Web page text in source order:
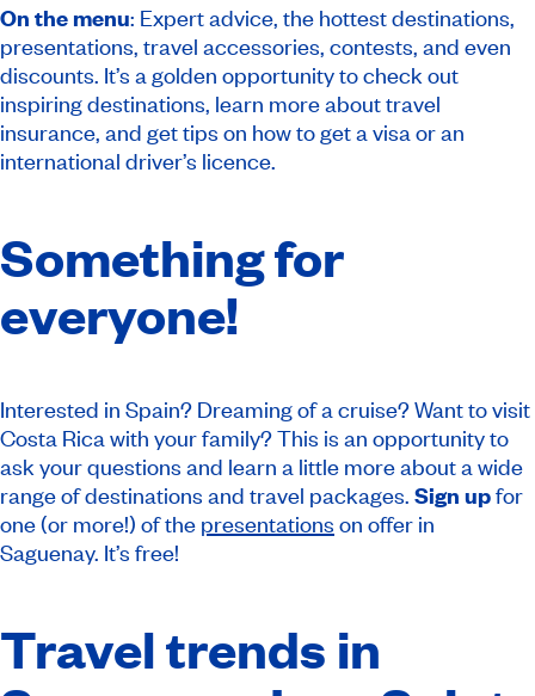
On the menu: Expert advice, the hottest destinations,
presentations, travel accessories, contests, and even
discounts. It’s a golden opportunity to check out
inspiring destinations, learn more about travel
insurance, and get tips on how to get a visa or an
international driver’s licence.
Something for
everyone!
Interested in Spain? Dreaming of a cruise? Want to visit
Costa Rica with your family? This is an opportunity to
ask your questions and learn a little more about a wide
range of destinations and travel packages. Sign upfor
one (or more!) of the presentations on offer in
Saguenay. It’s free!
Travel trends in